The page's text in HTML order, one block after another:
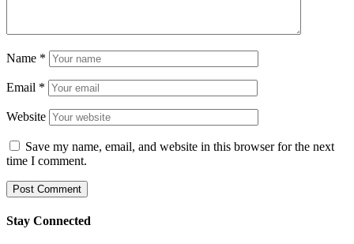
Name *
Email *
Website
Save my name, email, and website in this browser for the next
time I comment.
Stay Connected